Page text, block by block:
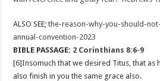
ALSO SEE;the-reason-why-you-should-
annual-convention-2023
BIBLE PASSAGE: 2 Corinthians 8:6-9
[6]Insomuch that we desired Titus, that as
also finish in you the same grace also.